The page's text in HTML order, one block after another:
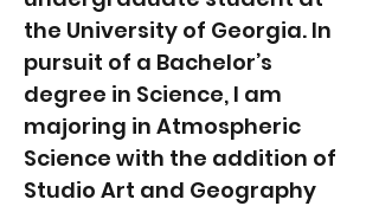
the University of Georgia. In
pursuit of a Bachelor’s
degree in Science, I am
majoring in Atmospheric
Science with the addition of
Studio Art and Geography